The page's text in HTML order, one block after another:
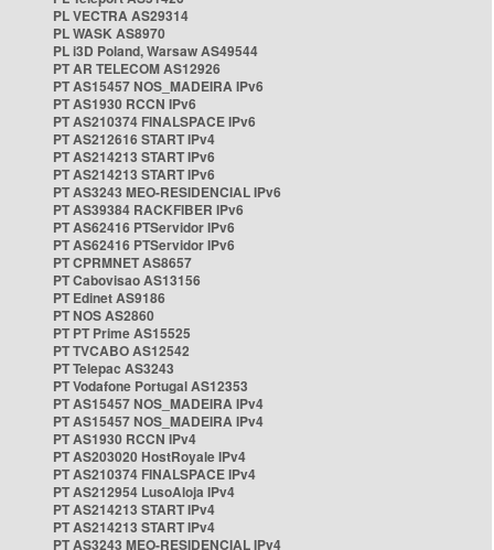
PL VECTRA AS29314
PL WASK AS8970
PL i3D Poland, Warsaw AS49544
PT AR TELECOM AS12926
PT AS15457 NOS_MADEIRA IPv6
PT AS1930 RCCN IPv6
PT AS210374 FINALSPACE IPv6
PT AS212616 START IPv4
PT AS214213 START IPv6
PT AS214213 START IPv6
PT AS3243 MEO-RESIDENCIAL IPv6
PT AS39384 RACKFIBER IPv6
PT AS62416 PTServidor IPv6
PT AS62416 PTServidor IPv6
PT CPRMNET AS8657
PT Cabovisao AS13156
PT Edinet AS9186
PT NOS AS2860
PT PT Prime AS15525
PT TVCABO AS12542
PT Telepac AS3243
PT Vodafone Portugal AS12353
PT AS15457 NOS_MADEIRA IPv4
PT AS15457 NOS_MADEIRA IPv4
PT AS1930 RCCN IPv4
PT AS203020 HostRoyale IPv4
PT AS210374 FINALSPACE IPv4
PT AS212954 LusoAloja IPv4
PT AS214213 START IPv4
PT AS214213 START IPv4
PT AS3243 MEO-RESIDENCIAL IPv4